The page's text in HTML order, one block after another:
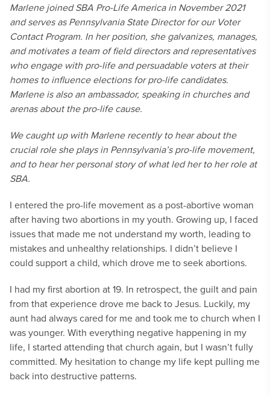
Marlene joined SBA Pro-Life America in November 2021
and serves as Pennsylvania State Director for our Voter
Contact Program. In her position, she galvanizes, manages,
and motivates a team of field directors and representatives
who engage with pro-life and persuadable voters at their
homes to influence elections for pro-life candidates.
Marlene is also an ambassador, speaking in churches and
arenas about the pro-life cause.
We caught up with Marlene recently to hear about the
crucial role she plays in Pennsylvania’s pro-life movement,
and to hear her personal story of what led her to her role at
SBA.
I entered the pro-life movement as a post-abortive woman
after having two abortions in my youth. Growing up, I faced
issues that made me not understand my worth, leading to
mistakes and unhealthy relationships. I didn’t believe I
could support a child, which drove me to seek abortions.
I had my first abortion at 19. In retrospect, the guilt and pain
from that experience drove me back to Jesus. Luckily, my
aunt had always cared for me and took me to church when I
was younger. With everything negative happening in my
life, I started attending that church again, but I wasn’t fully
committed. My hesitation to change my life kept pulling me
back into destructive patterns.